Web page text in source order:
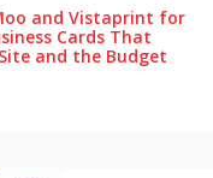
and Vistaprint for
Cards That
and the Budget